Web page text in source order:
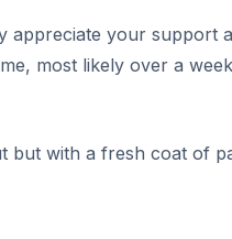
your support
most likely over a
but with a fresh coat of